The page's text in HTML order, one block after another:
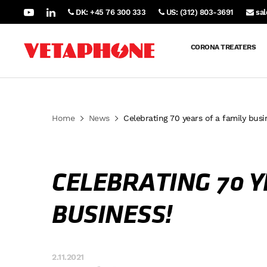
DK: +45 76 300 333 US: (312) 803-3691
CORONA TREATERS
Home News Celebrating 70 years of a family
CELEBRATING 70
BUSINESS!
2.11.2021